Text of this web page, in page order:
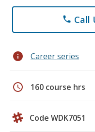
phone Call
info Career series
schedule 160 course hrs
Code WDK7051